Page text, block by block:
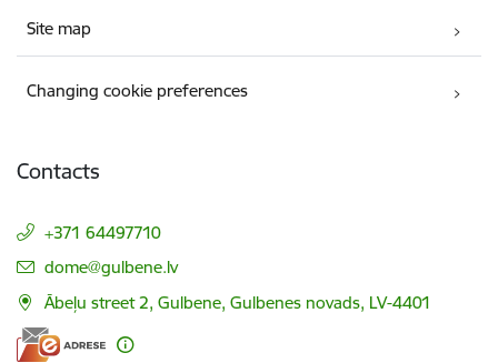
Site map
Changing cookie preferences
Contacts
+371 64497710
E-mail:
dome@gulbene.lv
Ābeļu street 2, Gulbene, Gulbenes novads, LV-4401